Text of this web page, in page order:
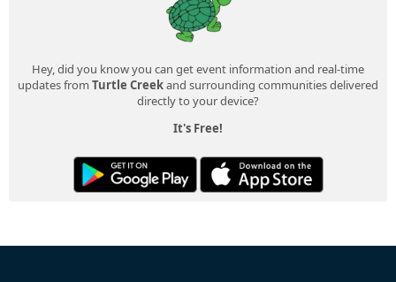
Hey, did you know you can get event information and real-time
updates from Turtle Creekand surrounding communities delivered
directly to your device?
It's Free!